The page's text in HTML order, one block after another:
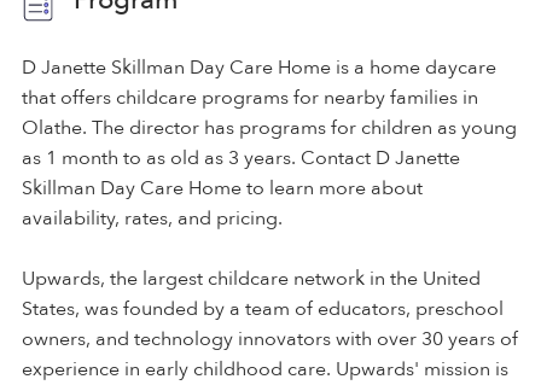
D Janette Skillman Day Care Home is a home daycare
that offers childcare programs for nearby families in
Olathe. The director has programs for children as young
as 1 month to as old as 3 years. Contact D Janette
Skillman Day Care Home to learn more about
availability, rates, and pricing.
Upwards, the largest childcare network in the United
States, was founded by a team of educators, preschool
owners, and technology innovators with over 30 years of
experience in early childhood care. Upwards' mission is